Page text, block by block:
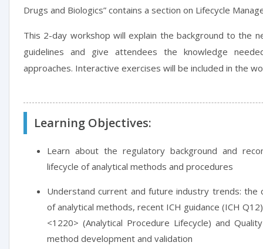
Drugs and Biologics” contains a section on Lifecycle
This 2-day workshop will explain the background to the
guidelines and give attendees the knowledge
approaches. Interactive exercises will be included in the
Learning Objectives:
Learn about the regulatory background and
lifecycle of analytical methods and procedures
Understand current and future industry trends: the
of analytical methods, recent ICH guidance (ICH
<1220> (Analytical Procedure Lifecycle) and
method development and validation